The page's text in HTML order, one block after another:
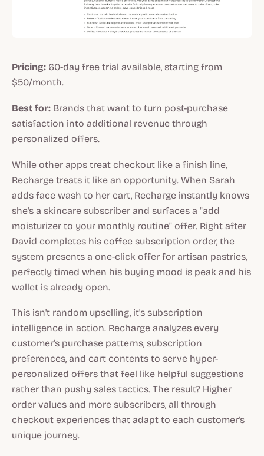
Pricing: 60-day free trial available, starting from
$50/month.
Best for: Brands that want to turn post-purchase
satisfaction into additional revenue through
personalized offers.
While other apps treat checkout like a finish line,
Recharge treats it like an opportunity. When Sarah
adds face wash to her cart, Recharge instantly knows
she's a skincare subscriber and surfaces a "add
moisturizer to your monthly routine" offer. Right after
David completes his coffee subscription order, the
system presents a one-click offer for artisan pastries,
perfectly timed when his buying mood is peak and his
wallet is already open.
This isn't random upselling, it's subscription
intelligence in action. Recharge analyzes every
customer's purchase patterns, subscription
preferences, and cart contents to serve hyper-
personalized offers that feel like helpful suggestions
rather than pushy sales tactics. The result? Higher
order values and more subscribers, all through
checkout experiences that adapt to each customer's
unique journey.